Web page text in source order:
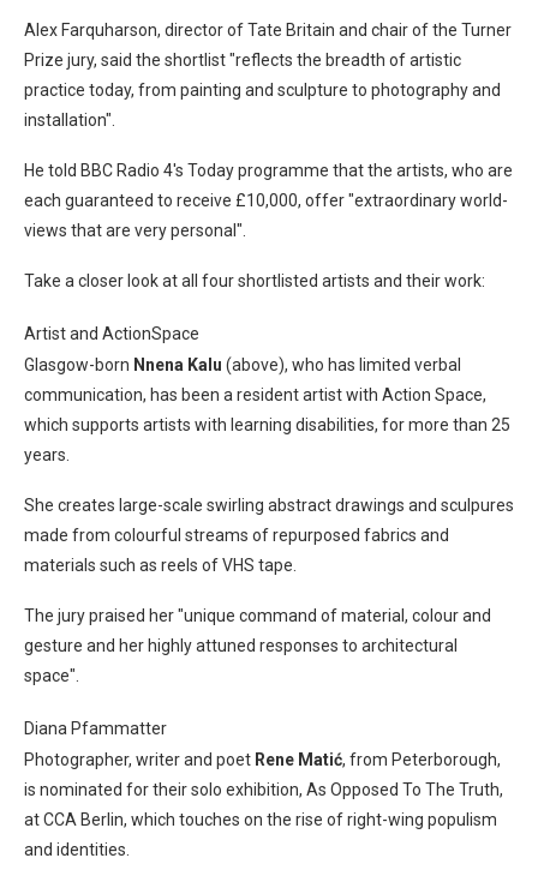
Alex Farquharson, director of Tate Britain and chair of the Turner
Prize jury, said the shortlist "reflects the breadth of artistic
practice today, from painting and sculpture to photography and
installation".
He told BBC Radio 4's Today programme that the artists, who are
each guaranteed to receive £10,000, offer "extraordinary world-
views that are very personal".
Take a closer look at all four shortlisted artists and their work:
Artist and ActionSpace
Glasgow-born Nnena Kalu (above), who has limited verbal
communication, has been a resident artist with Action Space,
which supports artists with learning disabilities, for more than 25
years.
She creates large-scale swirling abstract drawings and sculpures
made from colourful streams of repurposed fabrics and
materials such as reels of VHS tape.
The jury praised her "unique command of material, colour and
gesture and her highly attuned responses to architectural
space".
Diana Pfammatter
Photographer, writer and poet Rene Matić, from Peterborough,
is nominated for their solo exhibition, As Opposed To The Truth,
at CCA Berlin, which touches on the rise of right-wing populism
and identities.